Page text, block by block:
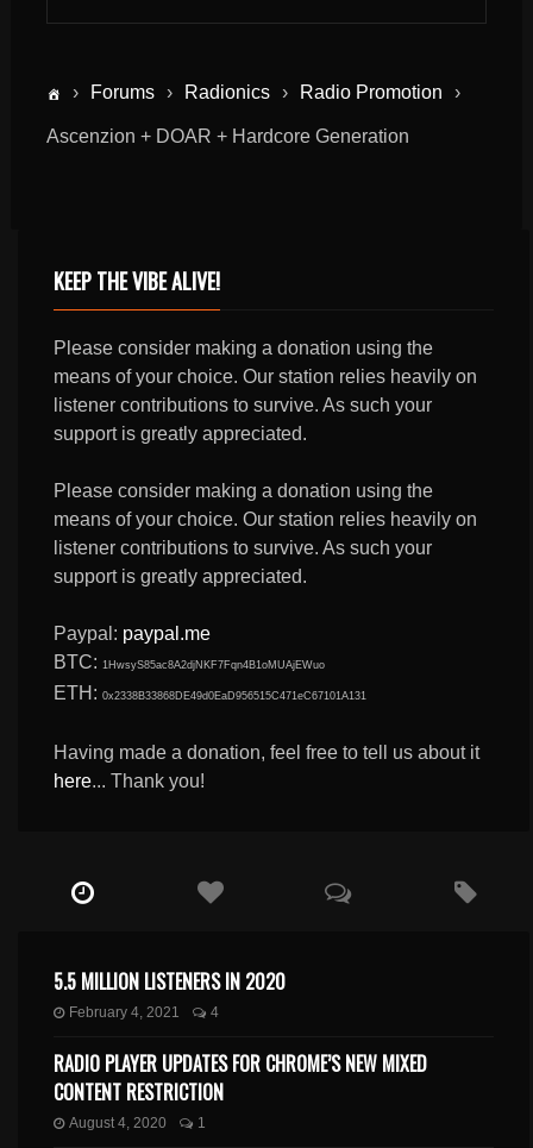
› Forums › Radionics › Radio Promotion ›
Ascenzion + DOAR + Hardcore Generation
KEEP THE VIBE ALIVE!
Please consider making a donation using the
means of your choice. Our station relies heavily on
listener contributions to survive. As such your
support is greatly appreciated.
Please consider making a donation using the
means of your choice. Our station relies heavily on
listener contributions to survive. As such your
support is greatly appreciated.
Paypal: paypal.me
BTC: 1HwsyS85ac8A2djNKF7Fqn4B1oMUAjEWuo
ETH:0x2338B33868DE49d0EaD956515C471eC67101A131
Having made a donation, feel free to tell us about it
here... Thank you!
5.5 MILLION LISTENERS IN 2020
February 4, 2021 4
RADIO PLAYER UPDATES FOR CHROME’S NEW MIXED
CONTENT RESTRICTION
August 4, 2020 1